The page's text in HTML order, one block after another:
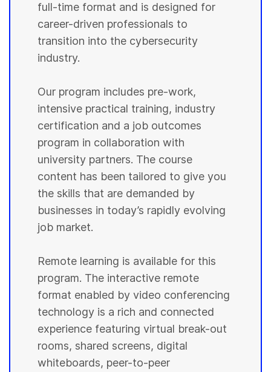
full-time format and is designed for
career-driven professionals to
transition into the cybersecurity
industry.
Our program includes pre-work,
intensive practical training, industry
certification and a job outcomes
program in collaboration with
university partners. The course
content has been tailored to give you
the skills that are demanded by
businesses in today’s rapidly evolving
job market.
Remote learning is available for this
program. The interactive remote
format enabled by video conferencing
technology is a rich and connected
experience featuring virtual break-out
rooms, shared screens, digital
whiteboards, peer-to-peer